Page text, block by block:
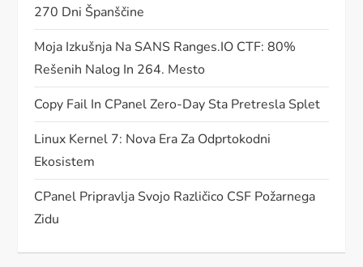
270 Dni Španščine
Moja Izkušnja Na SANS Ranges.IO CTF: 80%
Rešenih Nalog In 264. Mesto
Copy Fail In CPanel Zero-Day Sta Pretresla Splet
Linux Kernel 7: Nova Era Za Odprtokodni
Ekosistem
CPanel Pripravlja Svojo Različico CSF Požarnega
Zidu